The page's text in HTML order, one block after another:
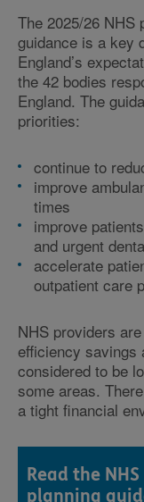
The 2025/26 NHS
guidance is a key
England’s
the 42 bodies
England. The
priorities:
continue to
improve
times
improve
and urgent
accelerate
outpatient care
NHS providers
efficiency savings
considered to be
some areas.
a tight financial
Read the
planning